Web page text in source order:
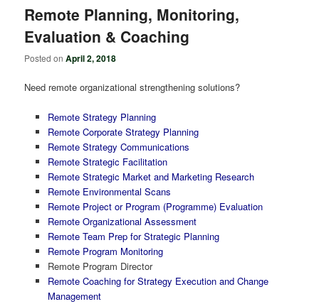
Remote Planning, Monitoring,
Evaluation & Coaching
Posted onApril 2, 2018
Need remote organizational strengthening solutions?
Remote Strategy Planning
Remote Corporate Strategy Planning
Remote Strategy Communications
Remote Strategic Facilitation
Remote Strategic Market and Marketing Research
Remote Environmental Scans
Remote Project or Program (Programme) Evaluation
Remote Organizational Assessment
Remote Team Prep for Strategic Planning
Remote Program Monitoring
Remote Program Director
Remote Coaching for Strategy Execution and Change
Management